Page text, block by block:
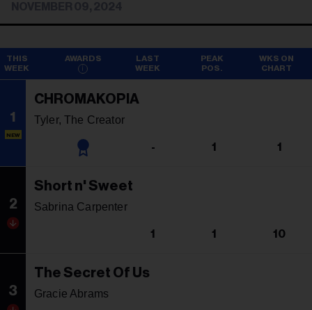
AWARDS
THIS
WEEK
LAST
WEEK
PEAK
POS.
WKS ON
CHART
1
NEW
CHROMAKOPIA
Tyler, The Creator
- 1 1
2
Short n' Sweet
Sabrina Carpenter
1 1 10
3
The Secret Of Us
Gracie Abrams